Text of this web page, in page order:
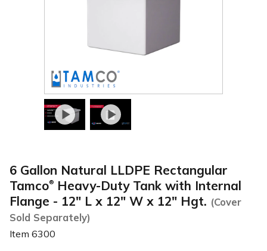
6 Gallon Natural LLDPE Rectangular
Tamco®
Heavy-Duty Tank with Internal
Flange - 12" L x 12" W x 12" Hgt. (Cover
Sold Separately)
Item 6300